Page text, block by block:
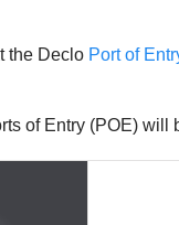
the Declo Port of
of Entry (POE) will